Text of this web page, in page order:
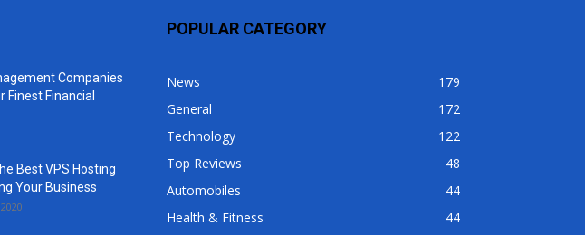
Companies
Finest Financial
Best VPS Hosting
Your Business
POPULAR CATEGORY
News
179
General
172
Technology
122
Top Reviews
48
Automobiles
44
Health & Fitness
44